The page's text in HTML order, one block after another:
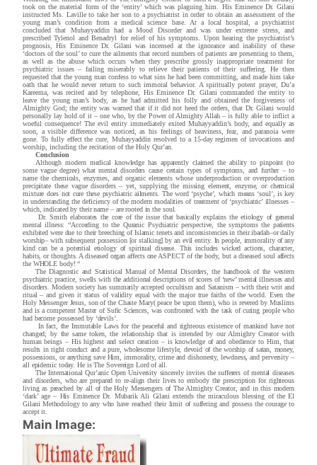
took on the material form of the ‘entity’ which was plaguing him. His Eminence Dr. Gilani
instructed Ms. Laville to take her son to a psychiatrist in order to obtain an assessment of the
young man’s condition from a medical science base. At a local hospital, a psychiatrist
concluded that Muhayyaddin had a Mood Disorder and was under extreme stress, and
prescribed Tylenol and Benadryl for relief of his symptoms. Upon hearing the psychiatrist’s
prognosis, His Eminence Dr. Gilani was incensed at the ignorance and inability of these
‘doctors of the soul’ to cure the ailments that record numbers of patients are presenting to them,
as well as the abuse which occurs when they prescribe grossly inappropriate treatment for
psychiatric issues – failing miserably to relieve their patients of their suffering. He then
requested that the young man confess to what sins he had been committing, and made him take
oath that he would never return to such immoral behavior. A spiritually potent prayer, Du’a
Kareema, was recited and by telephone, His Eminence Dr. Gilani commanded the entity to
leave the young man’s body, as he had admitted his folly and obtained the forgiveness of
Almighty God; the entity was warned that if it did not heed the orders, that Dr. Gilani would
personally lay hold of it – one who, by the Power of Almighty Allah – is fully able to inflict a
woeful consequence! The evil entity immediately exited Muhayyaddin’s body, and equally as
soon, a visible difference was noticed, as his feelings of heaviness, fear, and paranoia were
gone. To fully effect the cure, Muhayyaddin resolved to a 15-day regimen of invocations and
worship, including the recitation of the Holy Qur’an.
Conclusion
Although modern medical knowledge has apparently claimed the ability to pinpoint (to
some vague degree) what mental disorders cause certain types of symptoms, and further – to
name the chemicals, enzymes, and organic elements whose underproduction or overproduction
precipitate these vague disorders – yet, supplying the missing element, enzyme, or chemical
mixture does not cure these psychiatric ailments. The word ‘psyche’, which means ‘soul’, is key
in understanding the deficiency of the modern modalities of treatment of ‘psychiatric’ illnesses –
which, indicated by their name – are rooted in the soul.
Dr. Smith elaborates the core of the issue that basically explains the etiology of general
mental illness: “According to the Quranic Psychiatric perspective, the symptoms the patients
exhibited were due to their breeching of Islamic tenets and inconsistencies in their ibadah–or daily
worship– with subsequent possession [or stalking] by an evil entity. In people, immorality of any
kind can be a potential etiology of spiritual disease. This includes wicked actions, character,
habits, or thoughts. A diseased organ affects one ASPECT of the body, but a diseased soul affects
the WHOLE body! “
The Diagnostic and Statistical Manual of Mental Disorders, the handbook of the western
psychiatric practice, swells with the additional descriptions of scores of ‘new’ mental illnesses and
disorders. Modern society has summarily accepted occultism and Satanism – with their writ and
ritual – and given it status of validity equal with the major true faiths of the world. Even the
Holy Messenger Jesus, son of the Chaste Mary( peace be upon them), who is revered by Muslims
and is a competent Master of Sufic Sciences, was confronted with the task of curing people who
had become possessed by ‘devils’.
In fact, the Immutable Laws for the peaceful and righteous existence of mankind have not
changed; by the same token, the relationship that is intended by our Almighty Creator with
human beings – His highest and select creation – is knowledge of and obedience to Him, that
results in right conduct and a pure, wholesome lifestyle, devoid of the worship of satan, money,
possessions, or anything save Him, immorality, crime and dishonesty, lewdness, and perversity –
all epidemic today. He is The Sovereign Lord of all.
The International Qur’anic Open University sincerely invites the sufferers of mental diseases
and disorders, who are prepared to re-align their lives to embody the prescription for righteous
living as preached by all of the Holy Messengers of The Almighty Creator, and in this modern
‘dark’ age – His Eminence Dr. Mubarik Ali Gilani extends the miraculous blessing of the El
Gilani Methodology to any who have reached their limit of suffering and possess the courage to
accept it.
Main Image: